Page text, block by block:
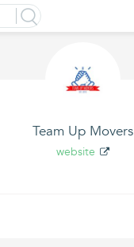
Team Up Movers
website